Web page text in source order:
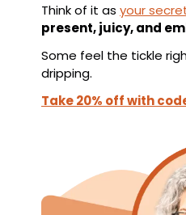
Think of it as your
present, juicy, and
Some feel the tickle
dripping.
Take 20% off with